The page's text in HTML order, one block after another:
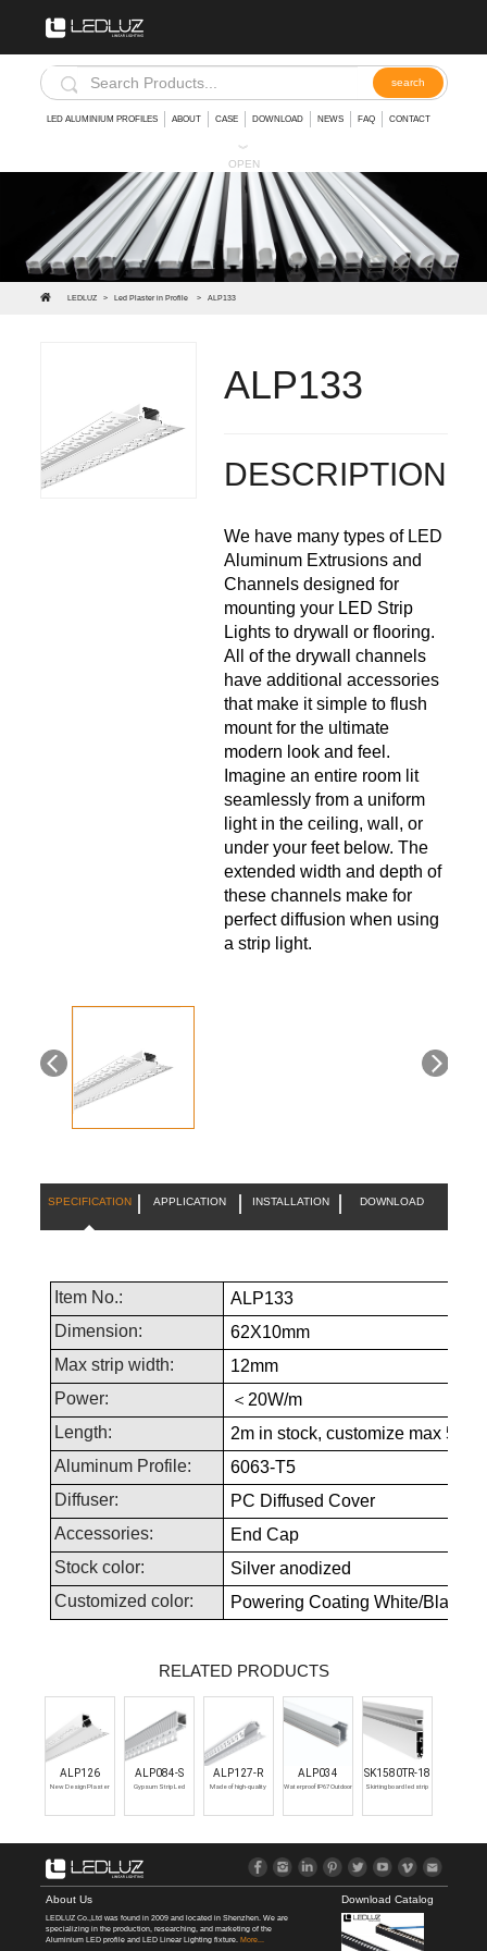
LED ALUMINIUM PROFILES ABOUT CASE DOWNLOAD NEWS FAQ CONTACT
︾
OPEN
LEDLUZ > Led Plaster in Profile > ALP133
ALP133
DESCRIPTION:
We have many types of LED
Aluminum Extrusions and
Channels designed for
mounting your LED Strip
Lights to drywall or flooring.
All of the drywall channels
have additional accessories
that make it simple to flush
mount for the ultimate
modern look and feel.
Imagine an entire room lit
seamlessly from a uniform
light in the ceiling, wall, or
under your feet below. The
extended width and depth of
these channels make for
perfect diffusion when using
a strip light.
SPECIFICATION APPLICATION INSTALLATION DOWNLOAD
Item No.:
ALP133
Dimension:
62X10mm
Max strip width:
12mm
Power:
＜ 20W/m
Length:
2m in stock, customize max 5m
Aluminum Profile:
6063-T5
Diffuser:
PC Diffused Cover
Accessories:
End Cap
Stock color:
Silver anodized
Customized color:
Powering Coating White/Black
RELATED PRODUCTS
ALP126
New Design Plaster
ALP084-S
Gypsum Strip Led
ALP127-R
Made of high-quality
ALP034
Waterproof IP67 Outdoor
SK1580TR-18
Skirting board led strip
to the entire surface.
About Us
LEDLUZ Co.,Ltd was found in 2009 and located in Shenzhen. We are
specializing in the production, researching, and marketing of the
Aluminium LED profile and LED Linear Lighting fixture.
More...
Download Catalog